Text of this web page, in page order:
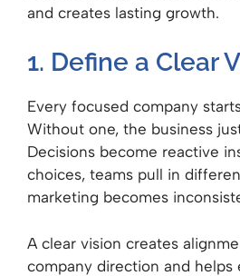
and creates lasting growth.
1. Define a Clear
Every focused company
Without one, the business
Decisions become reactive
choices, teams pull in
marketing becomes
A clear vision creates
company direction and helps